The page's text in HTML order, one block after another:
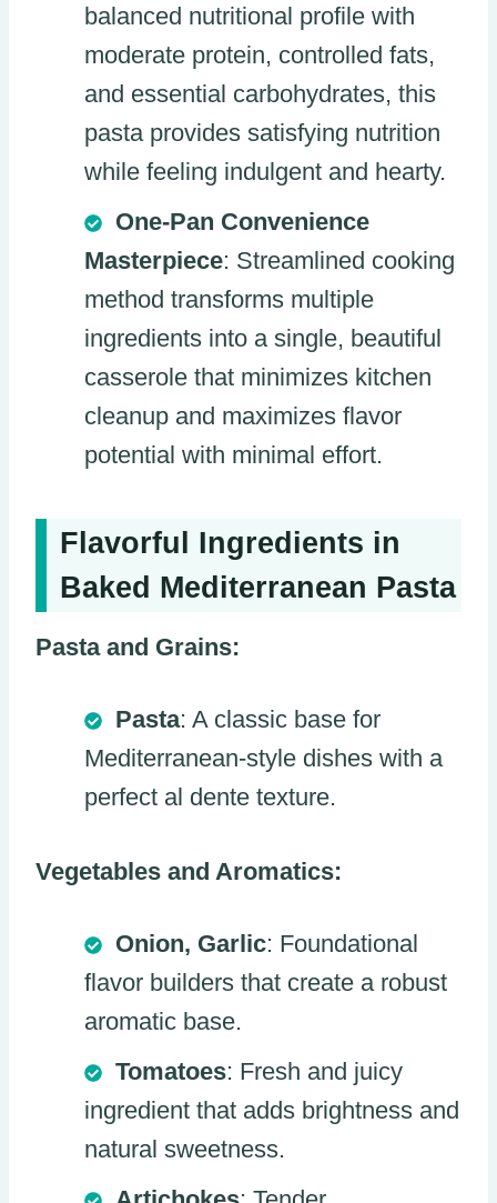
balanced nutritional profile with
moderate protein, controlled fats,
and essential carbohydrates, this
pasta provides satisfying nutrition
while feeling indulgent and hearty.
One-Pan Convenience
Masterpiece: Streamlined cooking
method transforms multiple
ingredients into a single, beautiful
casserole that minimizes kitchen
cleanup and maximizes flavor
potential with minimal effort.
Flavorful Ingredients in
Baked Mediterranean Pasta
Pasta and Grains:
Pasta: A classic base for
Mediterranean-style dishes with a
perfect al dente texture.
Vegetables and Aromatics:
Onion, Garlic: Foundational
flavor builders that create a robust
aromatic base.
Tomatoes: Fresh and juicy
ingredient that adds brightness and
natural sweetness.